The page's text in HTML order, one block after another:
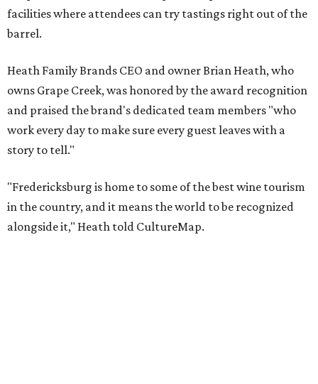
in the country, and it means the world to be recognized
alongside it," Heath told CultureMap.
Taste & Tour experiences are offered at Grape Creek
Vineyards' Highway 290 location for $45 per person. Tours
are limited to six guests per group, and must bebookedin
advance.
No. 1 – Rogue Valley, Oregon
No. 2 – West Elks, Colorado
No. 3 – Hill Country, Texas